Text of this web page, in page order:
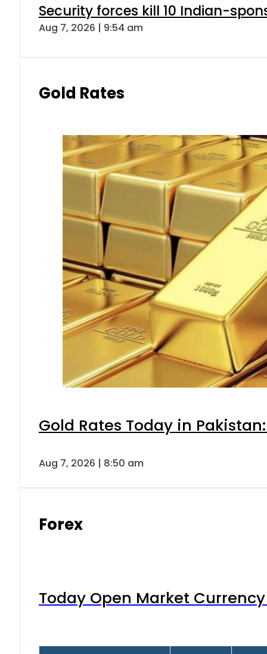
Security forces kill 10 Indian-
Aug 7, 2026 | 9:54 am
Gold Rates
Gold Rates Today in
Aug 7, 2026 | 8:50 am
Forex
Today Open Market